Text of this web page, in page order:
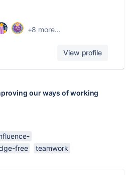
+8 more...
View profile
our ways of working
free
teamwork